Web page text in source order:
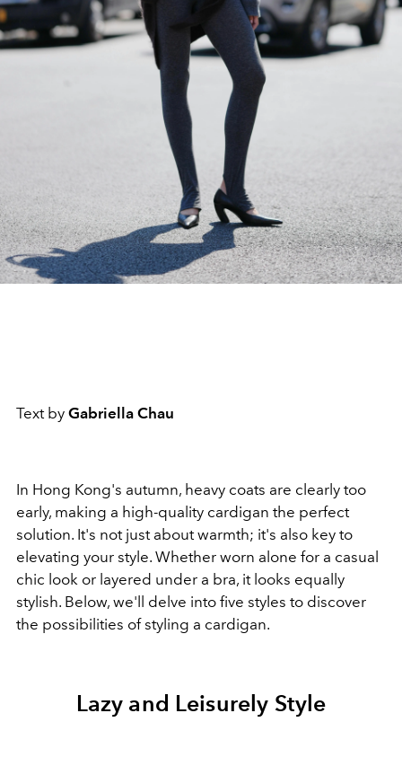
Text by Gabriella Chau
In Hong Kong's autumn, heavy coats are clearly too
early, making a high-quality cardigan the perfect
solution. It's not just about warmth; it's also key to
elevating your style. Whether worn alone for a casual
chic look or layered under a bra, it looks equally
stylish. Below, we'll delve into five styles to discover
the possibilities of styling a cardigan.
Lazy and Leisurely Style